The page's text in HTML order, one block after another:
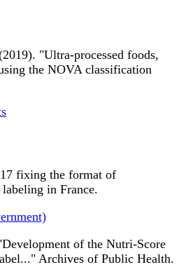
"Ultra-processed foods,
the NOVA classification
fixing the format of
in France.
of the Nutri-Score
Archives of Public Health.